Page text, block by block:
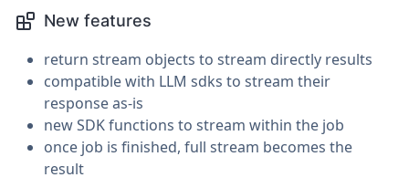
New features
return stream objects to stream directly results
compatible with LLM sdks to stream their
response as-is
new SDK functions to stream within the job
once job is finished, full stream becomes the
result